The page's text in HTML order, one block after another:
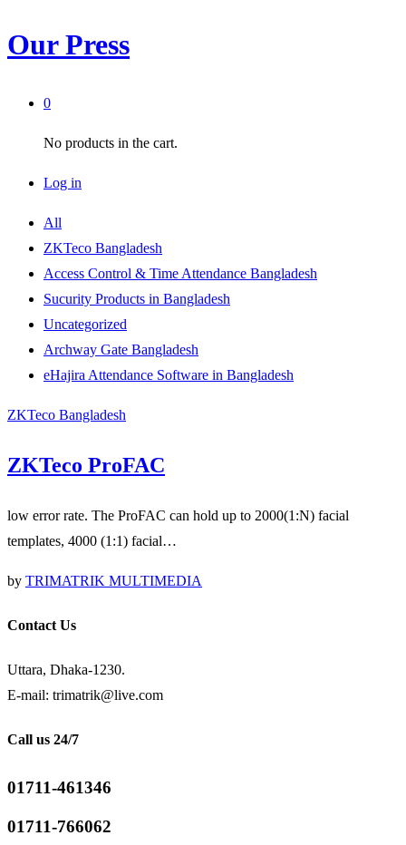
Our Press
0
No products in the cart.
Log in
All
ZKTeco Bangladesh
Access Control & Time Attendance Bangladesh
Sucurity Products in Bangladesh
Uncategorized
Archway Gate Bangladesh
eHajira Attendance Software in Bangladesh
ZKTeco Bangladesh
ZKTeco ProFAC
low error rate. The ProFAC can hold up to 2000(1:N) facial
templates, 4000 (1:1) facial…
by TRIMATRIK MULTIMEDIA
Contact Us
Uttara, Dhaka-1230.
E-mail: trimatrik@live.com
Call us 24/7
01711-461346
01711-766062